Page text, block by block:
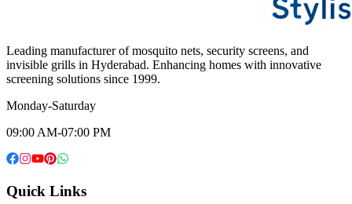
Leading manufacturer of mosquito nets, security screens, and
invisible grills in Hyderabad. Enhancing homes with innovative
screening solutions since 1999.
Monday-Saturday
09:00 AM-07:00 PM
Quick Links